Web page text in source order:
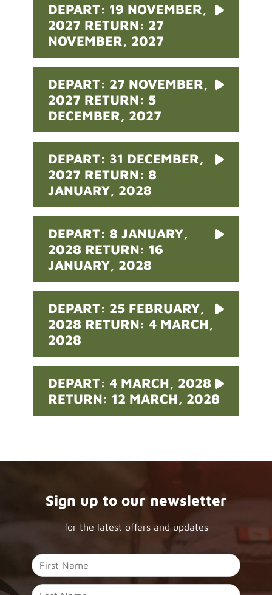
DEPART: 19 NOVEMBER,
2027 RETURN: 27
NOVEMBER, 2027
DEPART: 27 NOVEMBER,
2027 RETURN: 5
DECEMBER, 2027
DEPART: 31 DECEMBER,
2027 RETURN: 8
JANUARY, 2028
DEPART: 8 JANUARY,
2028 RETURN: 16
JANUARY, 2028
DEPART: 25 FEBRUARY,
2028 RETURN: 4 MARCH,
2028
DEPART: 4 MARCH, 2028
RETURN: 12 MARCH, 2028
Sign up to our newsletter
for the latest offers and updates